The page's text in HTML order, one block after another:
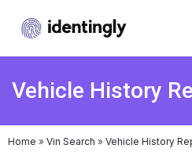
Vehicle History
Home » Vin Search » Vehicle History